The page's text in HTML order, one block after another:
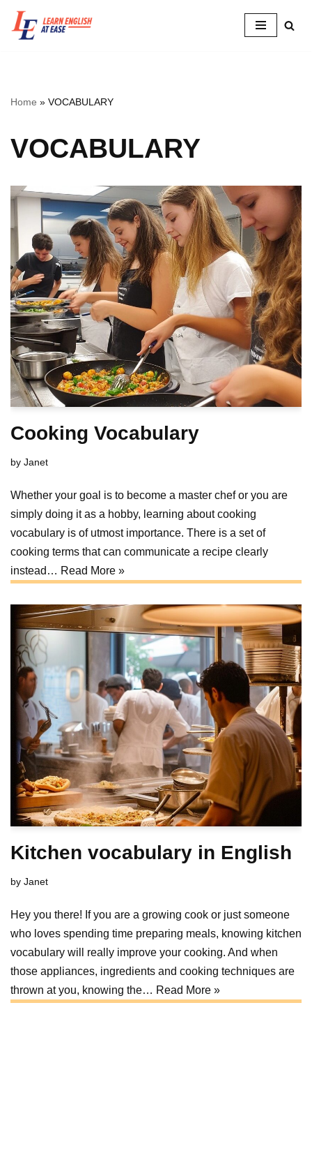
Skip
Home » VOCABULARY
VOCABULARY
Cooking Vocabulary
by Janet
Whether your goal is to become a master chef or you are
simply doing it as a hobby, learning about cooking
vocabulary is of utmost importance. There is a set of
cooking terms that can communicate a recipe clearly
instead… Read More »
Kitchen vocabulary in English
by Janet
Hey you there! If you are a growing cook or just someone
who loves spending time preparing meals, knowing kitchen
vocabulary will really improve your cooking. And when
those appliances, ingredients and cooking techniques are
thrown at you, knowing the… Read More »